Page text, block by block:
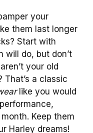
your
them last longer
Start with
will do, but don’t
your old
a classic
like you would
Keep them
Harley dreams!